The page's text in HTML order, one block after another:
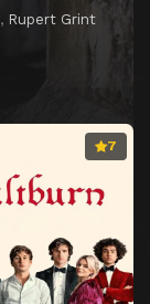
, Rupert Grint
7